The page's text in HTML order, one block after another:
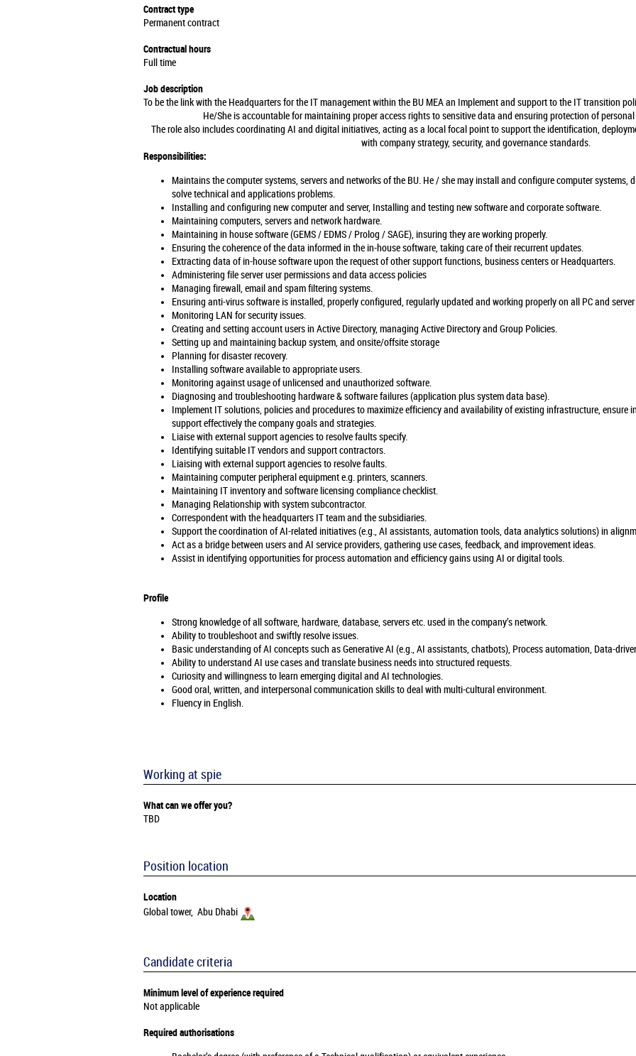
Contract type
Permanent contract
Contractual hours
Full time
Job description
To be the link with the Headquarters for the IT management within the BU MEA an Implement and support to the IT transition
He/She is accountable for maintaining proper access rights to sensitive data and ensuring protection of
The role also includes coordinating AI and digital initiatives, acting as a local focal point to support the identification,
with company strategy, security, and governance standards.
Responsibilities:
Maintains the computer systems, servers and networks of the BU. He / she may install and configure computer systems,
solve technical and applications problems.
Installing and configuring new computer and server, Installing and testing new software and corporate software.
Maintaining computers, servers and network hardware.
Maintaining in house software (GEMS / EDMS / Prolog / SAGE), insuring they are working properly.
Ensuring the coherence of the data informed in the in-house software, taking care of their recurrent updates.
Extracting data of in-house software upon the request of other support functions, business centers or Headquarters.
Administering file server user permissions and data access policies
Managing firewall, email and spam filtering systems.
Ensuring anti-virus software is installed, properly configured, regularly updated and working properly on all PC and
Monitoring LAN for security issues.
Creating and setting account users in Active Directory, managing Active Directory and Group Policies.
Setting up and maintaining backup system, and onsite/offsite storage
Planning for disaster recovery.
Installing software available to appropriate users.
Monitoring against usage of unlicensed and unauthorized software.
Diagnosing and troubleshooting hardware & software failures (application plus system data base).
Implement IT solutions, policies and procedures to maximize efficiency and availability of existing infrastructure, ensure
support effectively the company goals and strategies.
Liaise with external support agencies to resolve faults specify.
Identifying suitable IT vendors and support contractors.
Liaising with external support agencies to resolve faults.
Maintaining computer peripheral equipment e.g. printers, scanners.
Maintaining IT inventory and software licensing compliance checklist.
Managing Relationship with system subcontractor.
Correspondent with the headquarters IT team and the subsidiaries.
Support the coordination of AI-related initiatives (e.g., AI assistants, automation tools, data analytics solutions) in
Act as a bridge between users and AI service providers, gathering use cases, feedback, and improvement ideas.
Assist in identifying opportunities for process automation and efficiency gains using AI or digital tools.
Profile
Strong knowledge of all software, hardware, database, servers etc. used in the company’s network.
Ability to troubleshoot and swiftly resolve issues.
Basic understanding of AI concepts such as Generative AI (e.g., AI assistants, chatbots), Process automation, Data-
Ability to understand AI use cases and translate business needs into structured requests.
Curiosity and willingness to learn emerging digital and AI technologies.
Good oral, written, and interpersonal communication skills to deal with multi-cultural environment.
Fluency in English.
Working at spie
What can we offer you?
TBD
Position location
Location
Global tower, Abu Dhabi
Candidate criteria
Minimum level of experience required
Not applicable
Required authorisations